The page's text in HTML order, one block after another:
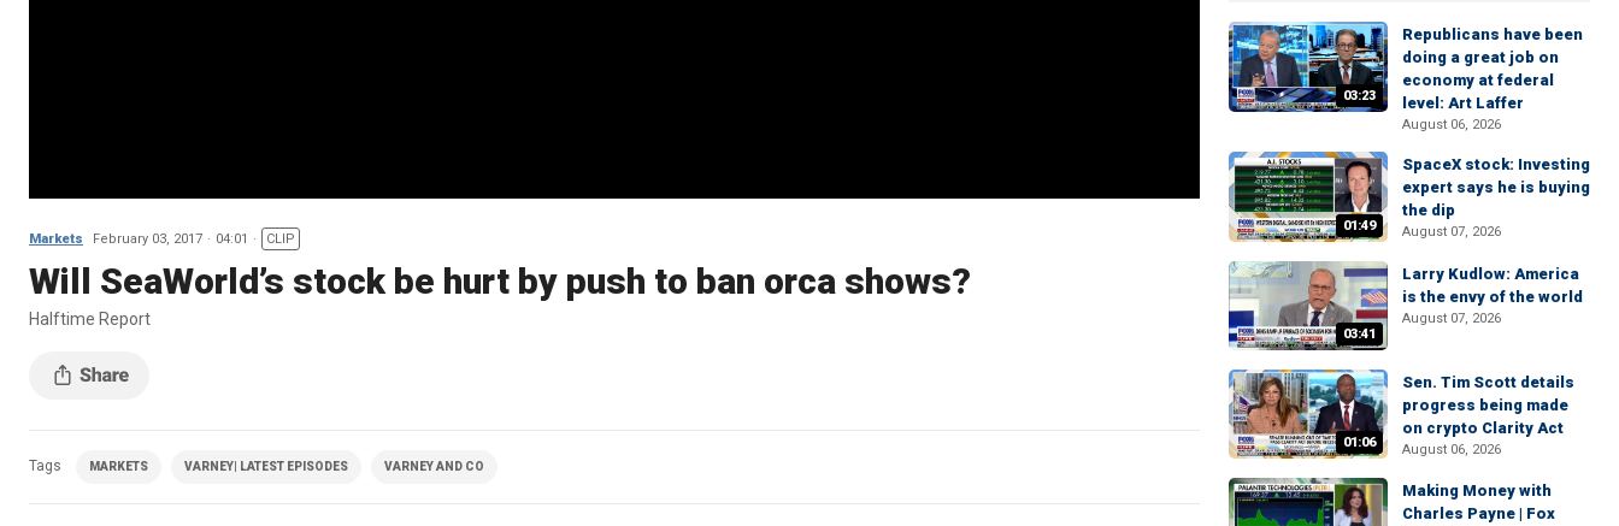
Markets February 03, 2017 04:01 CLIP
Will SeaWorld’s stock be hurt by push to ban orca shows?
Halftime Report
Tags MARKETS VARNEY| LATEST EPISODES VARNEY AND CO
03:23
Republicans have been
doing a great job on
economy at federal
level: Art Laffer
August 06, 2026
01:49
SpaceX stock: Investing
expert says he is buying
the dip
August 07, 2026
03:41
Larry Kudlow: America
is the envy of the world
August 07, 2026
01:06
Sen. Tim Scott details
progress being made
on crypto Clarity Act
August 06, 2026
Making Money with
Charles Payne | Fox